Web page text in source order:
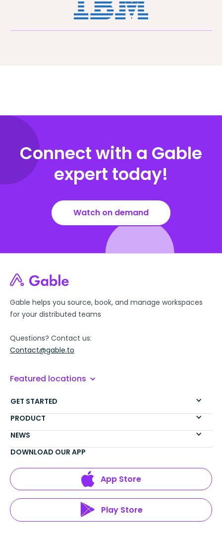
Connect with a Gable
expert today!
Watch on demand
Gable helps you source, book, and manage workspaces
for your distributed teams
Questions? Contact us:
Contact@gable.to
Featured locations
GET STARTED
PRODUCT
NEWS
DOWNLOAD OUR APP
App Store
Play Store